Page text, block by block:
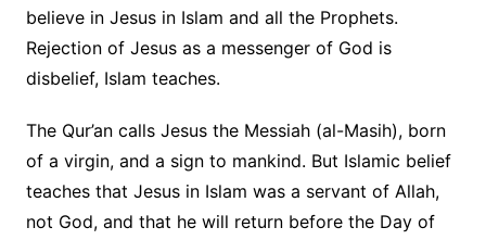
believe in Jesus in Islam and all the Prophets.
Rejection of Jesus as a messenger of God is
disbelief, Islam teaches.
The Qur’an calls Jesus the Messiah (al-Masih), born
of a virgin, and a sign to mankind. But Islamic belief
teaches that Jesus in Islam was a servant of Allah,
not God, and that he will return before the Day of